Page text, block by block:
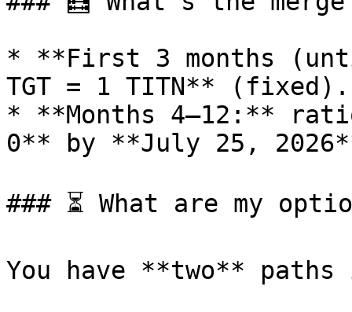
* **First 3 months
TGT = 1 TITN** (fixed).
* **Months 4–12:**
0** by **July 25,
### ⏳ What are my
You have **two**